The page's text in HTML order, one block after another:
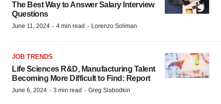
The Best Way to Answer Salary Interview
Questions
June 11, 2024 · 4 min read · Lorenzo Soliman
JOB TRENDS
Life Sciences R&D, Manufacturing Talent
Becoming More Difficult to Find: Report
June 6, 2024 · 3 min read · Greg Slabodkin